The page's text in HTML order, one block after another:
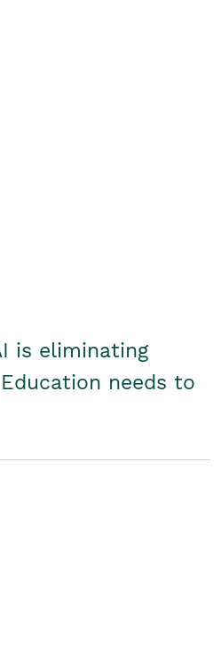
is eliminating
needs to